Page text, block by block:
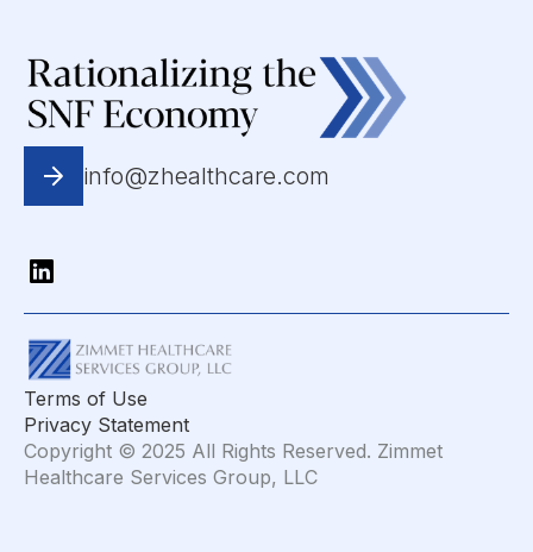
info@zhealthcare.com
Terms of Use
Privacy Statement
Copyright © 2025 All Rights Reserved. Zimmet
Healthcare Services Group, LLC